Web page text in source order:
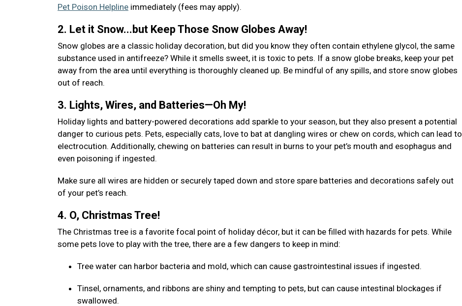
Pet Poison Helpline immediately (fees may apply).
2. Let it Snow...but Keep Those Snow Globes Away!
Snow globes are a classic holiday decoration, but did you know they often contain ethylene glycol, the same
substance used in antifreeze? While it smells sweet, it is toxic to pets. If a snow globe breaks, keep your pet
away from the area until everything is thoroughly cleaned up. Be mindful of any spills, and store snow globes
out of reach.
3. Lights, Wires, and Batteries—Oh My!
Holiday lights and battery-powered decorations add sparkle to your season, but they also present a potential
danger to curious pets. Pets, especially cats, love to bat at dangling wires or chew on cords, which can lead to
electrocution. Additionally, chewing on batteries can result in burns to your pet’s mouth and esophagus and
even poisoning if ingested.
Make sure all wires are hidden or securely taped down and store spare batteries and decorations safely out
of your pet’s reach.
4. O, Christmas Tree!
The Christmas tree is a favorite focal point of holiday décor, but it can be filled with hazards for pets. While
some pets love to play with the tree, there are a few dangers to keep in mind:
Tree water can harbor bacteria and mold, which can cause gastrointestinal issues if ingested.
Tinsel, ornaments, and ribbons are shiny and tempting to pets, but can cause intestinal blockages if
swallowed.